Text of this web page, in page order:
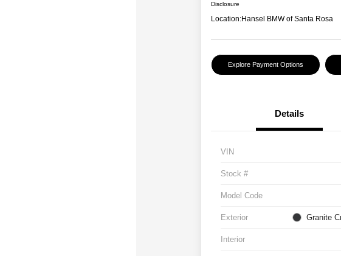
Disclosure
Location:Hansel BMW of Santa Rosa
Explore Payment Options
Details
VIN
Stock #
Model Code
Exterior Granite
Interior